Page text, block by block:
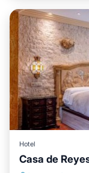
Hotel
Casa de